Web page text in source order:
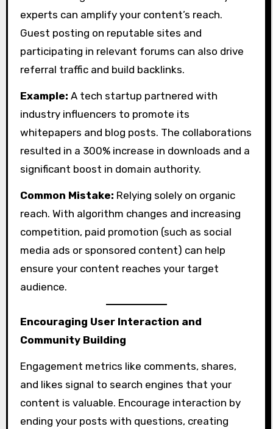
experts can amplify your content’s reach.
Guest posting on reputable sites and
participating in relevant forums can also drive
referral traffic and build backlinks.
Example: A tech startup partnered with
industry influencers to promote its
whitepapers and blog posts. The collaborations
resulted in a 300% increase in downloads and a
significant boost in domain authority.
Common Mistake: Relying solely on organic
reach. With algorithm changes and increasing
competition, paid promotion (such as social
media ads or sponsored content) can help
ensure your content reaches your target
audience.
Encouraging User Interaction and
Community Building
Engagement metrics like comments, shares,
and likes signal to search engines that your
content is valuable. Encourage interaction by
ending your posts with questions, creating